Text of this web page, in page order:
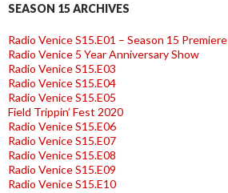
SEASON 15 ARCHIVES
Radio Venice S15.E01 – Season 15 Premiere
Radio Venice 5 Year Anniversary Show
Radio Venice S15.E03
Radio Venice S15.E04
Radio Venice S15.E05
Field Trippin’ Fest 2020
Radio Venice S15.E06
Radio Venice S15.E07
Radio Venice S15.E08
Radio Venice S15.E09
Radio Venice S15.E10